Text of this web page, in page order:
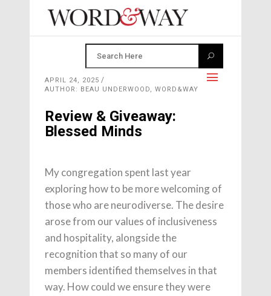
APRIL 24, 2025
AUTHOR: BEAU UNDERWOOD, WORD&WAY
Review & Giveaway:
Blessed Minds
My congregation spent last year
exploring how to be more welcoming of
those who are neurodiverse. The desire
arose from our values of inclusiveness
and hospitality, alongside the
recognition that so many of our
members identified themselves in that
way. How could we ensure they were